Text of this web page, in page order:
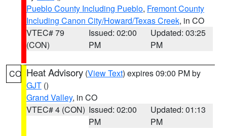
Pueblo County Including Pueblo, Fremont County
Including Canon City/Howard/Texas Creek, in CO
VTEC# 79
(CON)
Issued: 02:00
PM
Updated: 03:25
PM
CO Heat Advisory (View Text) expires 09:00 PM by
GJT ()
Grand Valley, in CO
VTEC# 4 (CON) Issued: 02:00
PM
Updated: 01:13
PM